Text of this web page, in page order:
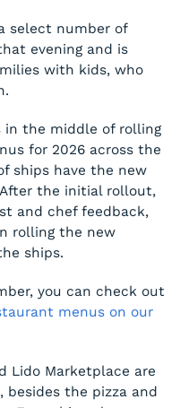
select number of
evening and is
with kids, who
in the middle of rolling
for 2026 across the
ships have the new
the initial rollout,
and chef feedback,
rolling the new
ships.
you can check out
menus on our
Lido Marketplace are
the pizza and